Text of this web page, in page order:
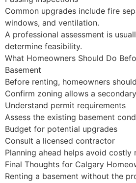
Common upgrades include fire
windows, and ventilation.
A professional assessment is
determine feasibility.
What Homeowners Should Do
Basement
Before renting, homeowners
Confirm zoning allows a
Understand permit requirements
Assess the existing basement
Budget for potential upgrades
Consult a licensed contractor
Planning ahead helps avoid costly
Final Thoughts for Calgary
Renting a basement without the